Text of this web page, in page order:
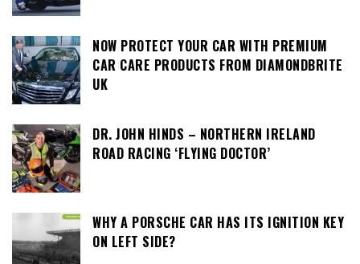
NOW PROTECT YOUR CAR WITH PREMIUM
CAR CARE PRODUCTS FROM DIAMONDBRITE
UK
DR. JOHN HINDS – NORTHERN IRELAND
ROAD RACING ‘FLYING DOCTOR’
WHY A PORSCHE CAR HAS ITS IGNITION KEY
ON LEFT SIDE?